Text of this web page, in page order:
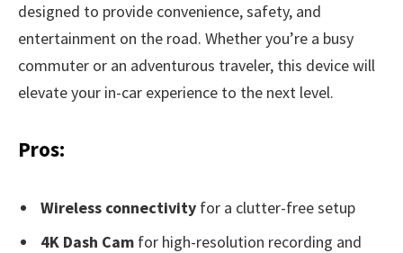
designed to provide convenience, safety, and
entertainment on the road. Whether you’re a busy
commuter or an adventurous traveler, this device will
elevate your in-car experience to the next level.
Pros:
Wireless connectivity for a clutter-free setup
4K Dash Cam for high-resolution recording and